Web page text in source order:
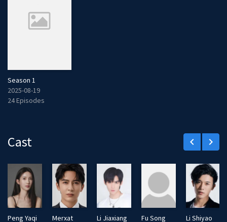
Season 1
2025-08-19
24 Episodes
Cast keyboard_arrow_left keyboard_arrow_right
Peng Yaqi
Merxat
Li Jiaxiang
Fu Song
Li Shiyao